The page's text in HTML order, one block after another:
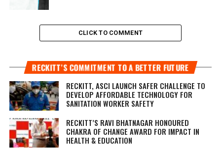
CLICK TO COMMENT
RECKITT’S COMMITMENT TO A BETTER FUTURE
RECKITT, ASCI LAUNCH SAFER CHALLENGE TO
DEVELOP AFFORDABLE TECHNOLOGY FOR
SANITATION WORKER SAFETY
RECKITT’S RAVI BHATNAGAR HONOURED
CHAKRA OF CHANGE AWARD FOR IMPACT IN
HEALTH & EDUCATION